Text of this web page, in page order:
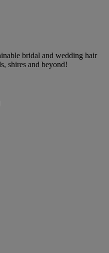
bridal and wedding hair
shires and beyond!